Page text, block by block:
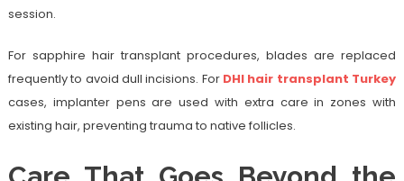
session.
For sapphire hair transplant procedures, blades are replaced
frequently to avoid dull incisions. For DHI hair transplant Turkey
cases, implanter pens are used with extra care in zones with
existing hair, preventing trauma to native follicles.